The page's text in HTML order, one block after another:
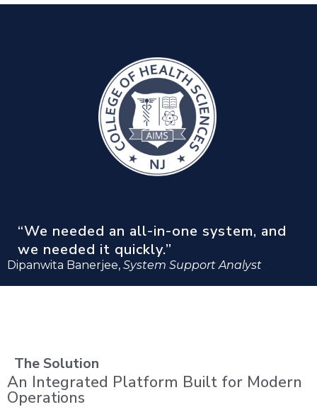
“We needed an all-in-one system, and
we needed it quickly.”
Dipanwita Banerjee, System Support Analyst
The Solution
An Integrated Platform Built for Modern
Operations